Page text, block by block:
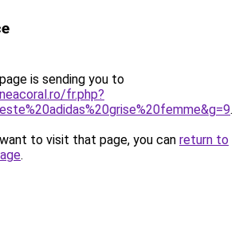
is sending you to
fr.php?
.
to visit that page, you can return to
.